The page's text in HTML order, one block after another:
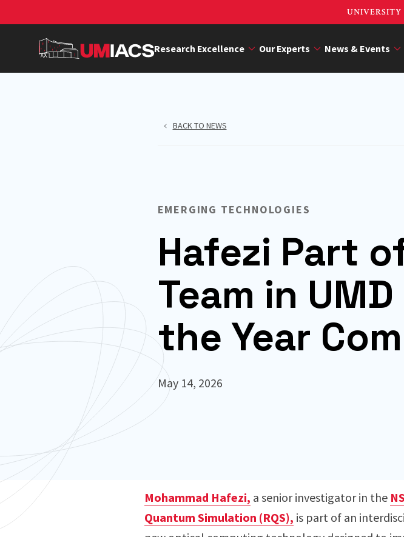
content
UNIVERSITY
Research Excellence Our Experts News & Events
BACK TO NEWS
EMERGING TECHNOLOGIES
Hafezi Part
Team in
the Year
May 14, 2026
Mohammad Hafezi, a senior investigator in the
Quantum Simulation (RQS), is part of an